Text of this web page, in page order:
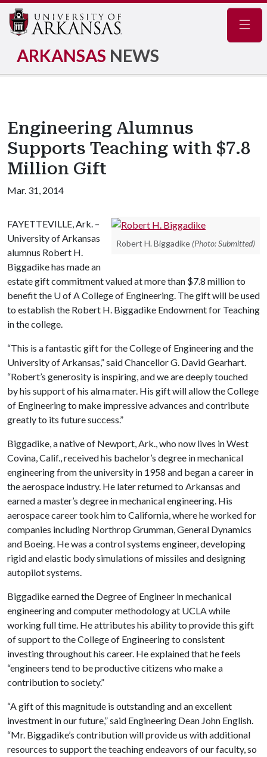
ARKANSAS NEWS
Engineering Alumnus
Supports Teaching with $7.8
Million Gift
Mar. 31, 2014
Robert H. Biggadike (Photo: Submitted)
FAYETTEVILLE, Ark. –
University of Arkansas
alumnus Robert H.
Biggadike has made an
estate gift commitment valued at more than $7.8 million to
benefit the U of ACollege of Engineering. The gift will be used
to establish the Robert H. Biggadike Endowment for Teaching
in the college.
“This is a fantastic gift for the College of Engineering and the
University of Arkansas,” said Chancellor G. David Gearhart.
“Robert’s generosity is inspiring, and we are deeply touched
by his support of his alma mater. His gift will allow the College
of Engineering to make impressive advances and contribute
greatly to its future success.”
Biggadike, a native of Newport, Ark., who now lives in West
Covina, Calif., received his bachelor’s degree in mechanical
engineering from the university in 1958 and began a career in
the aerospace industry. He later returned to Arkansas and
earned a master’s degree in mechanical engineering. His
aerospace career took him to California, where he worked for
companies including Northrop Grumman, General Dynamics
and Boeing. He was a control systems engineer, developing
rigid and elastic body simulations of missiles and designing
autopilot systems.
Biggadike earned the Degree of Engineer in mechanical
engineering and computer methodology at UCLA while
working full time. He attributes his ability to provide this gift
of support to the College of Engineering to consistent
investing throughout his career. He explained that he feels
“engineers tend to be productive citizens who make a
contribution to society.”
“A gift of this magnitude is outstanding and an excellent
investment in our future,” said Engineering Dean John English.
“Mr. Biggadike’s contribution will provide us with additional
resources to support the teaching endeavors of our faculty, so